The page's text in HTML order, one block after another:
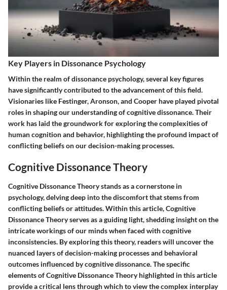
Key Players in Dissonance Psychology
Within the realm of dissonance psychology, several key figures
have significantly contributed to the advancement of this field.
Visionaries like Festinger, Aronson, and Cooper have played pivotal
roles in shaping our understanding of cognitive dissonance. Their
work has laid the groundwork for exploring the complexities of
human cognition and behavior, highlighting the profound impact of
conflicting beliefs on our decision-making processes.
Cognitive Dissonance Theory
Cognitive Dissonance Theory stands as a cornerstone in
psychology, delving deep into the discomfort that stems from
conflicting beliefs or attitudes. Within this article, Cognitive
Dissonance Theory serves as a guiding light, shedding insight on the
intricate workings of our minds when faced with cognitive
inconsistencies. By exploring this theory, readers will uncover the
nuanced layers of decision-making processes and behavioral
outcomes influenced by cognitive dissonance. The specific
elements of Cognitive Dissonance Theory highlighted in this article
provide a critical lens through which to view the complex interplay